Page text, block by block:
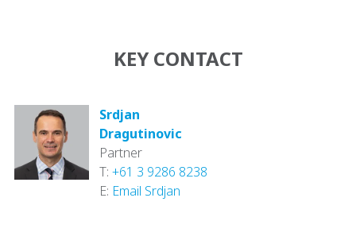
KEY CONTACT
Srdjan
Dragutinovic
Partner
T: +61 3 9286 8238
E: Email Srdjan